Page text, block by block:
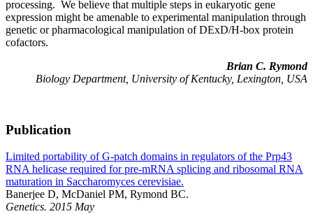
processing. We believe that multiple steps in eukaryotic gene
expression might be amenable to experimental manipulation through
genetic or pharmacological manipulation of DExD/H-box protein
cofactors.
Brian C. Rymond
Biology Department, University of Kentucky, Lexington, USA
Publication
Limited portability of G-patch domains in regulators of the Prp43
RNA helicase required for pre-mRNA splicing and ribosomal RNA
maturation in Saccharomyces cerevisiae.
Banerjee D, McDaniel PM, Rymond BC.
Genetics. 2015 May